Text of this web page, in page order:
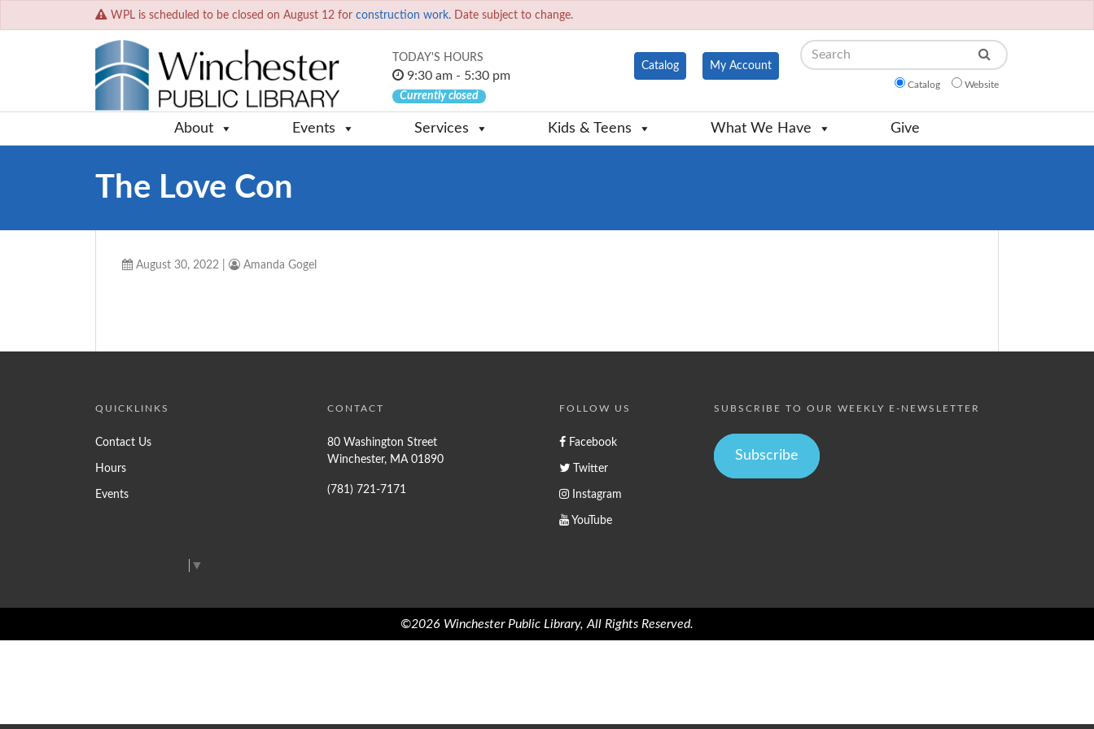
WPL is scheduled to be closed on August 12 for construction work. Date subject to change.
TODAY'S HOURS
9:30 am - 5:30 pm
Currently closed
Catalog My Account
Search
Catalog Website
About Events Services Kids & Teens What We Have Give
The Love Con
August 30, 2022 Amanda Gogel
QUICKLINKS
Contact Us
Hours
Events
CONTACT
80 Washington Street
Winchester, MA 01890
(781) 721-7171
FOLLOW US
Facebook
Twitter
Instagram
YouTube
SUBSCRIBE TO OUR WEEKLY E-NEWSLETTER
Subscribe
▼
©2026 Winchester Public Library, All Rights Reserved.